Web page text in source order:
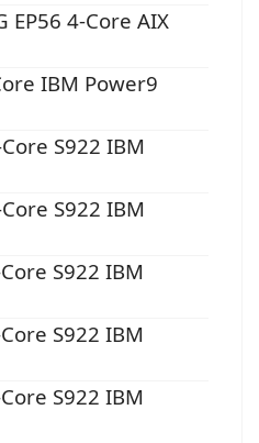
EP56 4-Core AIX
IBM Power9
S922 IBM
S922 IBM
S922 IBM
S922 IBM
S922 IBM